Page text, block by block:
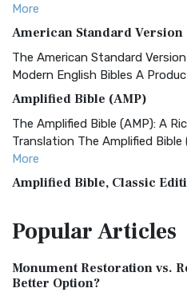
More
American Standard Version
The American Standard
Modern English Bibles A
Amplified Bible (AMP)
The Amplified Bible (AMP): A
Translation The Amplified Bible
More
Amplified Bible, Classic
Treasure The Amplified Bible,
The Authorized (King James)
Classic The Authorized King
PopularArticles
Monument Restoration vs.
Better Option?